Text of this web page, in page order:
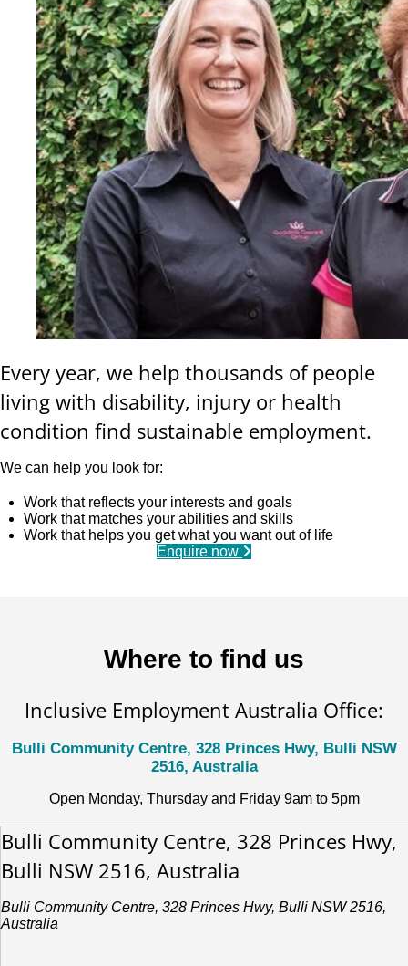
Every year, we help thousands of people
living with disability, injury or health
condition find sustainable employment.
We can help you look for:
Work that reflects your interests and goals
Work that matches your abilities and skills
Work that helps you get what you want out of life
Enquire now
Where to find us
Inclusive Employment Australia Office:
Bulli Community Centre, 328 Princes Hwy, Bulli NSW
2516, Australia
Open Monday, Thursday and Friday 9am to 5pm
Bulli Community Centre, 328 Princes Hwy,
Bulli NSW 2516, Australia
Bulli Community Centre, 328 Princes Hwy, Bulli NSW 2516,
Australia